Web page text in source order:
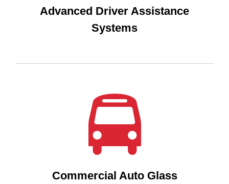
Advanced Driver Assistance
Systems
Commercial Auto Glass